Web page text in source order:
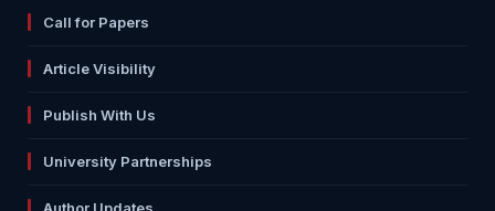
Call for Papers
Article Visibility
Publish With Us
University Partnerships